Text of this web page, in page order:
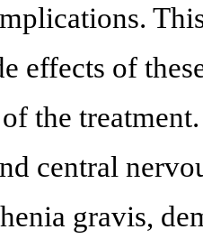
effects of
the
central
gravis,